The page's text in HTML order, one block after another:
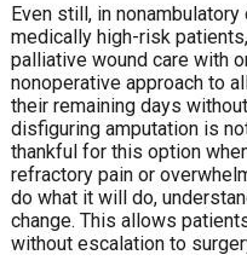
Even still, in
medically high-risk
palliative wound care with
nonoperative approach to
their remaining days
disfiguring amputation is
thankful for this option
refractory pain or
do what it will do,
change. This allows
without escalation to